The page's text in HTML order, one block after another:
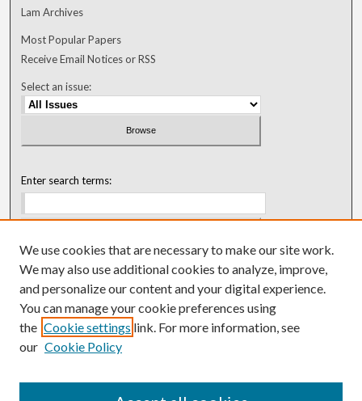
Lam Archives
Most Popular Papers
Receive Email Notices or RSS
Select an issue:
Enter search terms:
Select context to search:
Advanced Search
ISSN: 0018-0416 (1967-1992)
ISSN: 0096-1868 (1953-1967)
We use cookies that are necessary to make our site work.
We may also use additional cookies to analyze, improve,
and personalize our content and your digital experience.
You can manage your cookie preferences using
the Cookie settings link. For more information, see
our Cookie Policy